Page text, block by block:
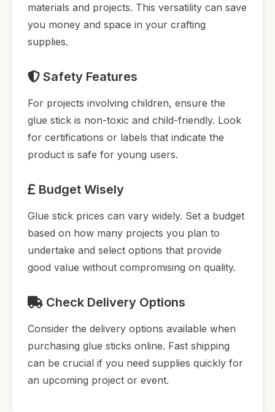
materials and projects. This versatility can save
you money and space in your crafting
supplies.
Safety Features
For projects involving children, ensure the
glue stick is non-toxic and child-friendly. Look
for certifications or labels that indicate the
product is safe for young users.
Budget Wisely
Glue stick prices can vary widely. Set a budget
based on how many projects you plan to
undertake and select options that provide
good value without compromising on quality.
Check Delivery Options
Consider the delivery options available when
purchasing glue sticks online. Fast shipping
can be crucial if you need supplies quickly for
an upcoming project or event.